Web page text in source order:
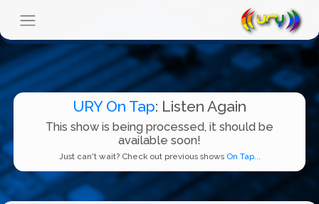
URY On Tap: Listen Again
This show is being processed, it should be
available soon!
Just can't wait? Check out previous shows On Tap...